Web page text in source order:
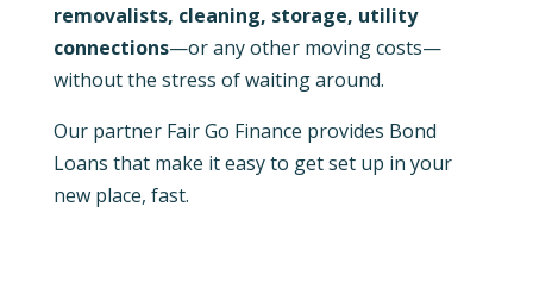
removalists, cleaning, storage, utility
connections—or any other moving costs—
without the stress of waiting around.
Our partner Fair Go Finance provides Bond
Loans that make it easy to get set up in your
new place, fast.